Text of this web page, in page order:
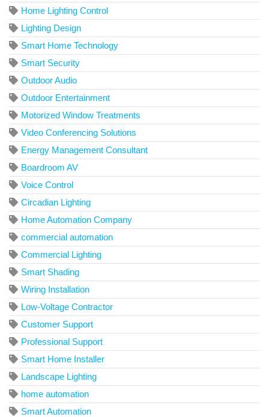
Home Lighting Control
Lighting Design
Smart Home Technology
Smart Security
Outdoor Audio
Outdoor Entertainment
Motorized Window Treatments
Video Conferencing Solutions
Energy Management Consultant
Boardroom AV
Voice Control
Circadian Lighting
Home Automation Company
commercial automation
Commercial Lighting
Smart Shading
Wiring Installation
Low-Voltage Contractor
Customer Support
Professional Support
Smart Home Installer
Landscape Lighting
home automation
Smart Automation